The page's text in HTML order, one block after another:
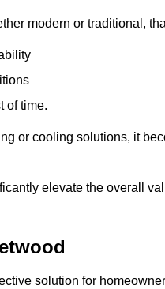
modern or traditional,
of time.
or cooling solutions, it
elevate the overall
solution for